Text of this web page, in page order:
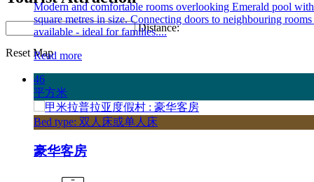
Modern and comfortable rooms overlooking Emerald pool
square metres in size. Connecting doors to neighbouring rooms
available - ideal for families....
Read more
46
平方米
Bed type: 双人床或单人床
豪华客房
Distance:
Reset Map